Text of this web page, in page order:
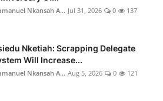
Nkansah A... Jul 31, 2026 0 137
Nketiah: Scrapping Delegate
Will Increase...
Nkansah A... Aug 5, 2026 0 121